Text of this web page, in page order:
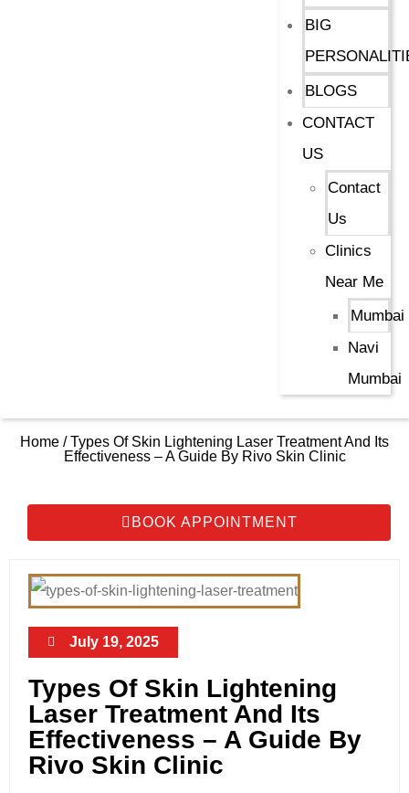
BIG
BLOGS
CONTACT
US
Contact
Us
Clinics
Near Me
Mumbai
Navi
Mumbai
Home / Types Of Skin Lightening Laser Treatment And Its
Effectiveness – A Guide By Rivo Skin Clinic
July 19, 2025
Types Of Skin Lightening
Laser Treatment And Its
Effectiveness – A Guide By
Rivo Skin Clinic
BOOK APPOINTMENT